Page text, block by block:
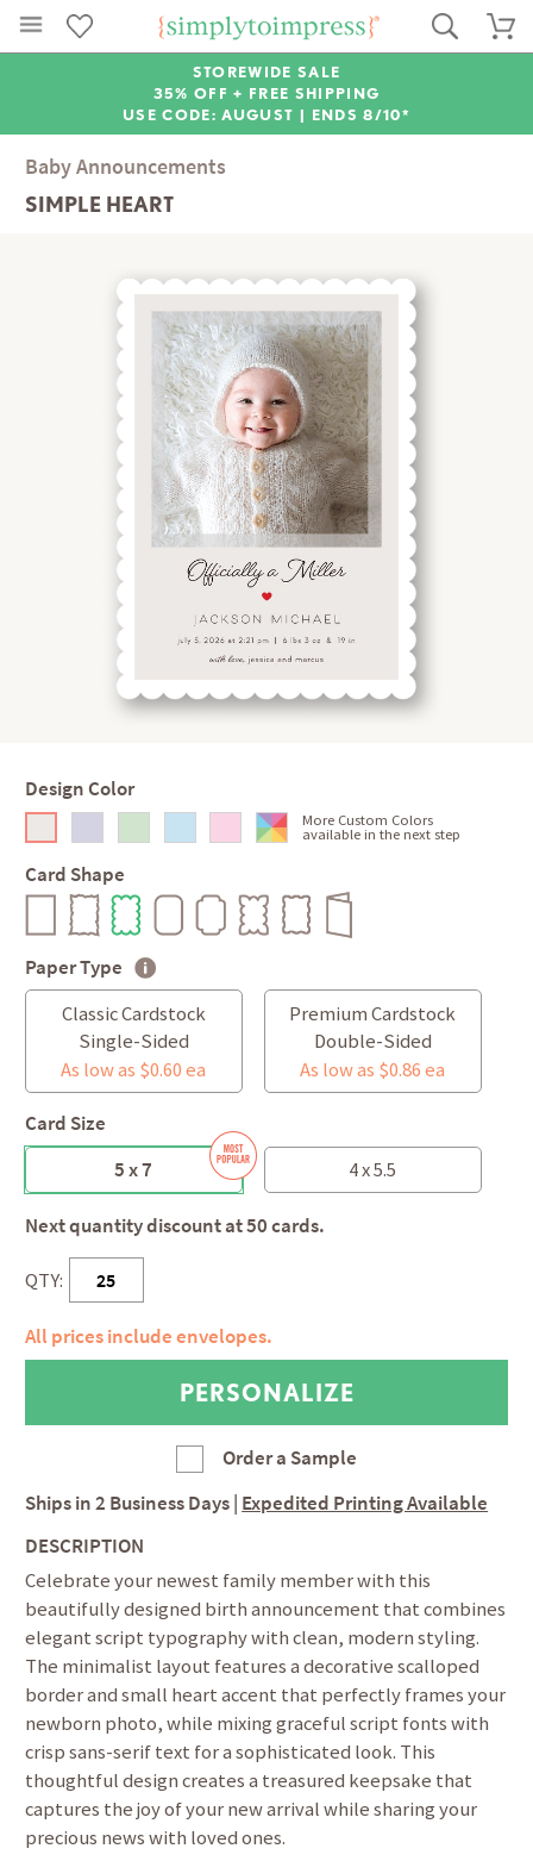
STOREWIDE SALE
35% OFF + FREE SHIPPING
USE CODE: AUGUST | ENDS 8/10*
Baby Announcements
SIMPLE HEART
Design Color
More Custom Colors
available in the next step
Card Shape
Paper Type
Classic Cardstock
Single-Sided
As low as $0.60 ea
Premium Cardstock
Double-Sided
As low as $0.86 ea
Card Size
5 x 7
4 x 5.5
Next quantity discount at 50 cards.
QTY:
All prices include envelopes.
Order a Sample
Ships in2 Business Days Expedited Printing Available
DESCRIPTION
Celebrate your newest family member with this
beautifully designed birth announcement that combines
elegant script typography with clean, modern styling.
The minimalist layout features a decorative scalloped
border and small heart accent that perfectly frames your
newborn photo, while mixing graceful script fonts with
crisp sans-serif text for a sophisticated look. This
thoughtful design creates a treasured keepsake that
captures the joy of your new arrival while sharing your
precious news with loved ones.